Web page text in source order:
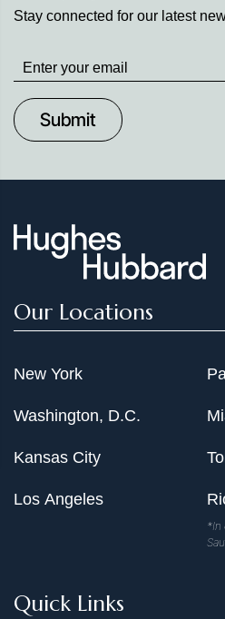
Stay connected for our latest
up
to
Date
Our Locations
New York
Washington, D.C.
Kansas City
Los Angeles
*In
Quick Links